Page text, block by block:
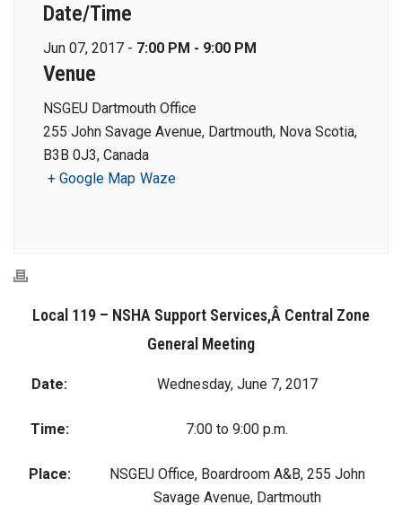
Date/Time
Jun 07, 2017 - 7:00 PM - 9:00 PM
Venue
NSGEU Dartmouth Office
255 John Savage Avenue, Dartmouth, Nova Scotia,
B3B 0J3, Canada
+ Google Map Waze
Local 119 – NSHA Support Services,Â Central Zone
General Meeting
Date: Wednesday, June 7, 2017
Time: 7:00 to 9:00 p.m.
Place:
NSGEU Office, Boardroom A&B, 255 John
Savage Avenue, Dartmouth